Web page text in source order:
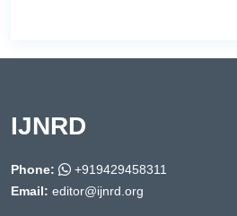
IJNRD
Phone:
+919429458311
Email: editor@ijnrd.org